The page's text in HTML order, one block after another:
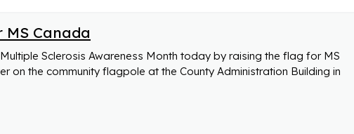
Canada
Sclerosis Awareness Month today by raising the flag for MS
on the community flagpole at the County Administration Building in